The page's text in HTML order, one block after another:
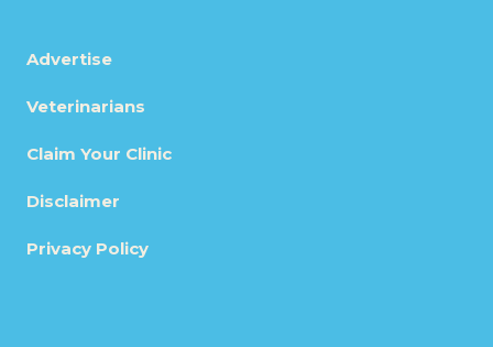
Advertise
Veterinarians
Claim Your Clinic
Disclaimer
Privacy Policy